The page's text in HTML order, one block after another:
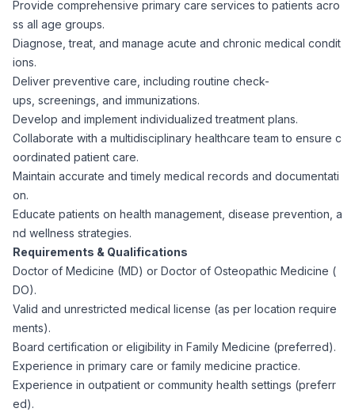
Support Services
Employee Onboarding
Payroll Management
Benefits Administration
Compliance Support
Candidate Support
Interview Guide
Job Placement
Career Coaching
Electrical
Software
Accounting & Finance
Controllers
Bookkeepers
Community
Workforce Privacy Policy
Provide comprehensive primary care services to patients acro
ss all age groups.
Diagnose, treat, and manage acute and chronic medical condit
ions.
Deliver preventive care, including routine check-
ups, screenings, and immunizations.
Develop and implement individualized treatment plans.
Collaborate with a multidisciplinary healthcare team to ensure c
oordinated patient care.
Maintain accurate and timely medical records and documentati
on.
Educate patients on health management, disease prevention, a
nd wellness strategies.
Requirements & Qualifications
Doctor of Medicine (MD) or Doctor of Osteopathic Medicine (
DO).
Valid and unrestricted medical license (as per location require
ments).
Board certification or eligibility in Family Medicine (preferred).
Experience in primary care or family medicine practice.
Experience in outpatient or community health settings (preferr
ed).